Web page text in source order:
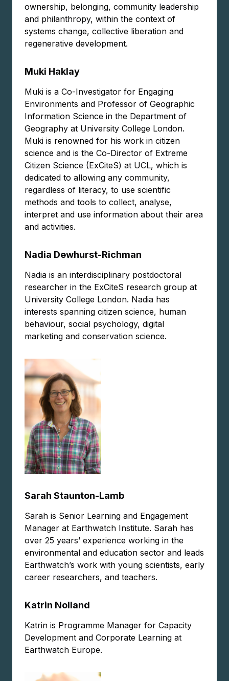
ownership, belonging, community leadership
and philanthropy, within the context of
systems change, collective liberation and
regenerative development.
Muki Haklay
Muki is a Co-Investigator for Engaging
Environments and Professor of Geographic
Information Science in the Department of
Geography at University College London.
Muki is renowned for his work in citizen
science and is the Co-Director of Extreme
Citizen Science (ExCiteS) at UCL, which is
dedicated to allowing any community,
regardless of literacy, to use scientific
methods and tools to collect, analyse,
interpret and use information about their area
and activities.
Nadia Dewhurst-Richman
Nadia is an interdisciplinary postdoctoral
researcher in the ExCiteS research group at
University College London. Nadia has
interests spanning citizen science, human
behaviour, social psychology, digital
marketing and conservation science.
Sarah Staunton-Lamb
Sarah is Senior Learning and Engagement
Manager at Earthwatch Institute. Sarah has
over 25 years’ experience working in the
environmental and education sector and leads
Earthwatch’s work with young scientists, early
career researchers, and teachers.
Katrin Nolland
Katrin is Programme Manager for Capacity
Development and Corporate Learning at
Earthwatch Europe.